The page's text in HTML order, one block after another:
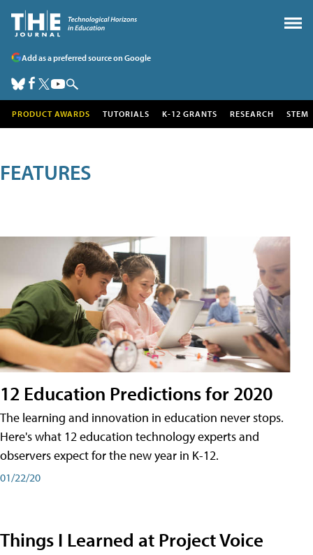
Add as a preferred source on Google
PRODUCT AWARDS TUTORIALS K-12 GRANTS RESEARCH STEM
FEATURES
12 Education Predictions for 2020
The learning and innovation in education never stops.
Here's what 12 education technology experts and
observers expect for the new year in K-12.
01/22/20
Things I Learned at Project Voice